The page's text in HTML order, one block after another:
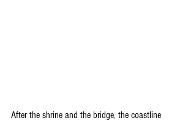
After the shrine and the bridge, the coastline